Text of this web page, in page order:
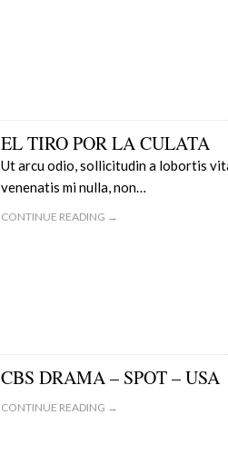
EL TIRO POR LA CULATA
Ut arcu odio, sollicitudin a lobortis
venenatis mi nulla, non…
CONTINUE READING →
CBS DRAMA – SPOT – USA
CONTINUE READING →